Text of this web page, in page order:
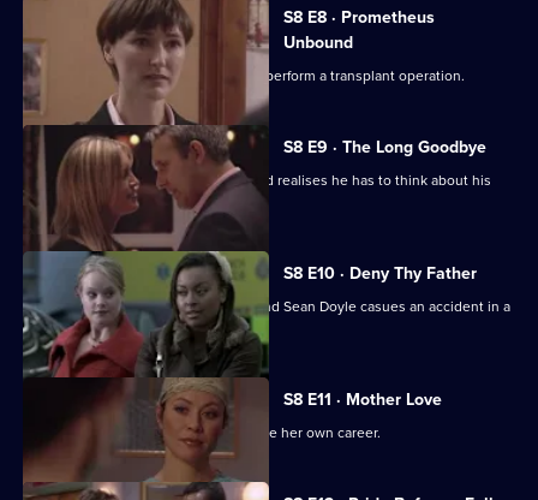
S8 E8 · Prometheus
Unbound
Abra returns to Holby and asks Ric to perform a transplant operation.
S8 E9 · The Long Goodbye
Owen brings his daughter to work, and realises he has to think about his
priorities.
S8 E10 · Deny Thy Father
A car chase involving Lee Campbell and Sean Doyle casues an accident in a
tunnel.
S8 E11 · Mother Love
Connie sees an opportunity to advance her own career.